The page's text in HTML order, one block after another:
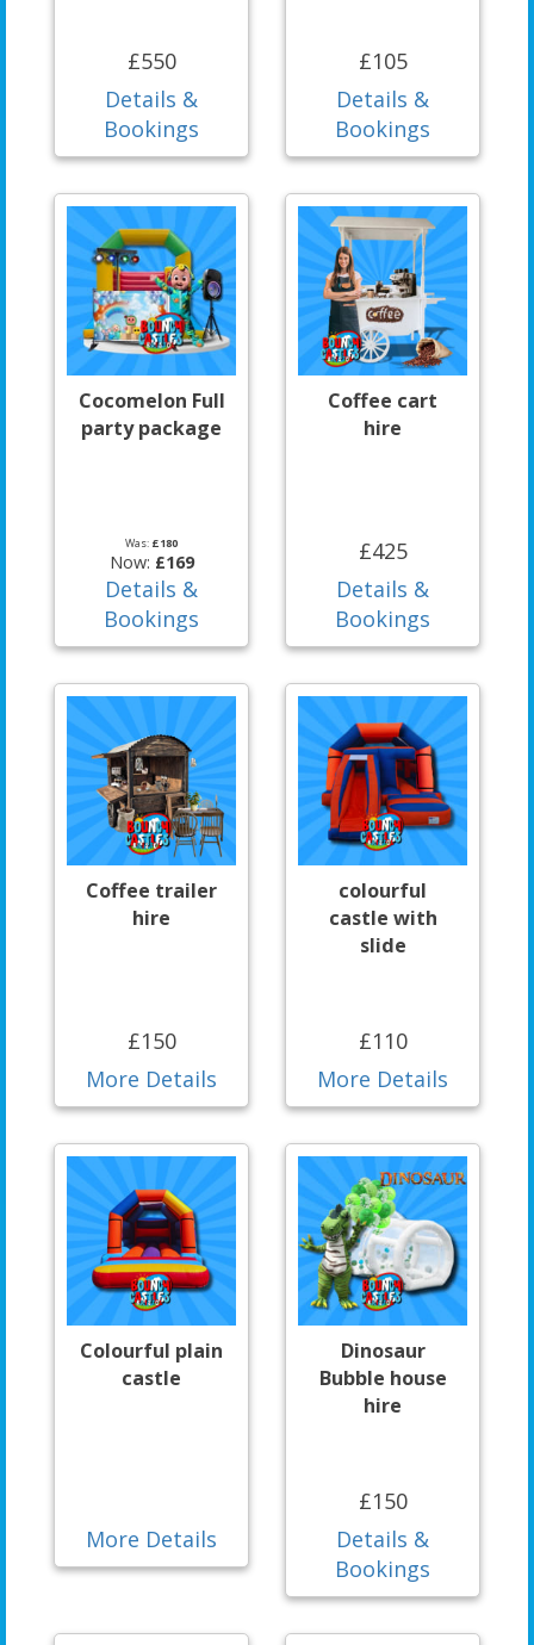
£550
Details &
Bookings
£105
Details &
Bookings
Cocomelon Full
party package
Was: £180
Now: £169
Details &
Bookings
Coffee cart
hire
£425
Details &
Bookings
Coffee trailer
hire
£150
More Details
colourful
castle with
slide
£110
More Details
Colourful plain
castle
More Details
Dinosaur
Bubble house
hire
£150
Details &
Bookings